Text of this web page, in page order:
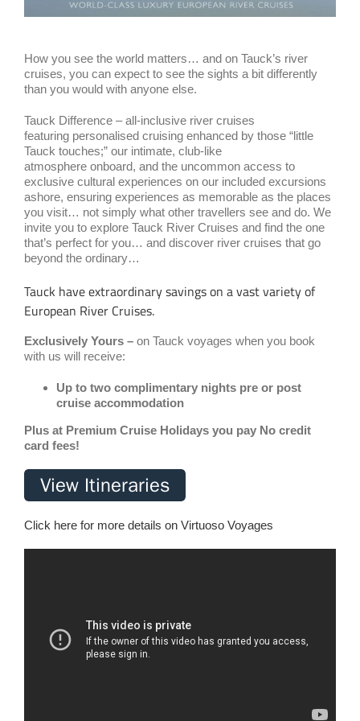
How you see the world matters… and on Tauck’s river
cruises, you can expect to see the sights a bit differently
than you would with anyone else.
Tauck Difference – all-inclusive river cruises
featuring personalised cruising enhanced by those “little
Tauck touches;” our intimate, club-like
atmosphere onboard, and the uncommon access to
exclusive cultural experiences on our included excursions
ashore, ensuring experiences as memorable as the places
you visit… not simply what other travellers see and do. We
invite you to explore Tauck River Cruises and find the one
that’s perfect for you… and discover river cruises that go
beyond the ordinary…
Tauck have extraordinary savings on a vast variety of
European River Cruises.
Exclusively Yours – on Tauck voyages when you book
with us will receive:
Up to two complimentary nights pre or post
cruise accommodation
Plus at Premium Cruise Holidays you pay No credit
card fees!
Click here for more details on Virtuoso Voyages